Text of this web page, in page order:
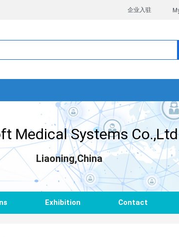
企业入驻
Medical Systems Co.,Ltd
Liaoning,China
Exhibition Contact